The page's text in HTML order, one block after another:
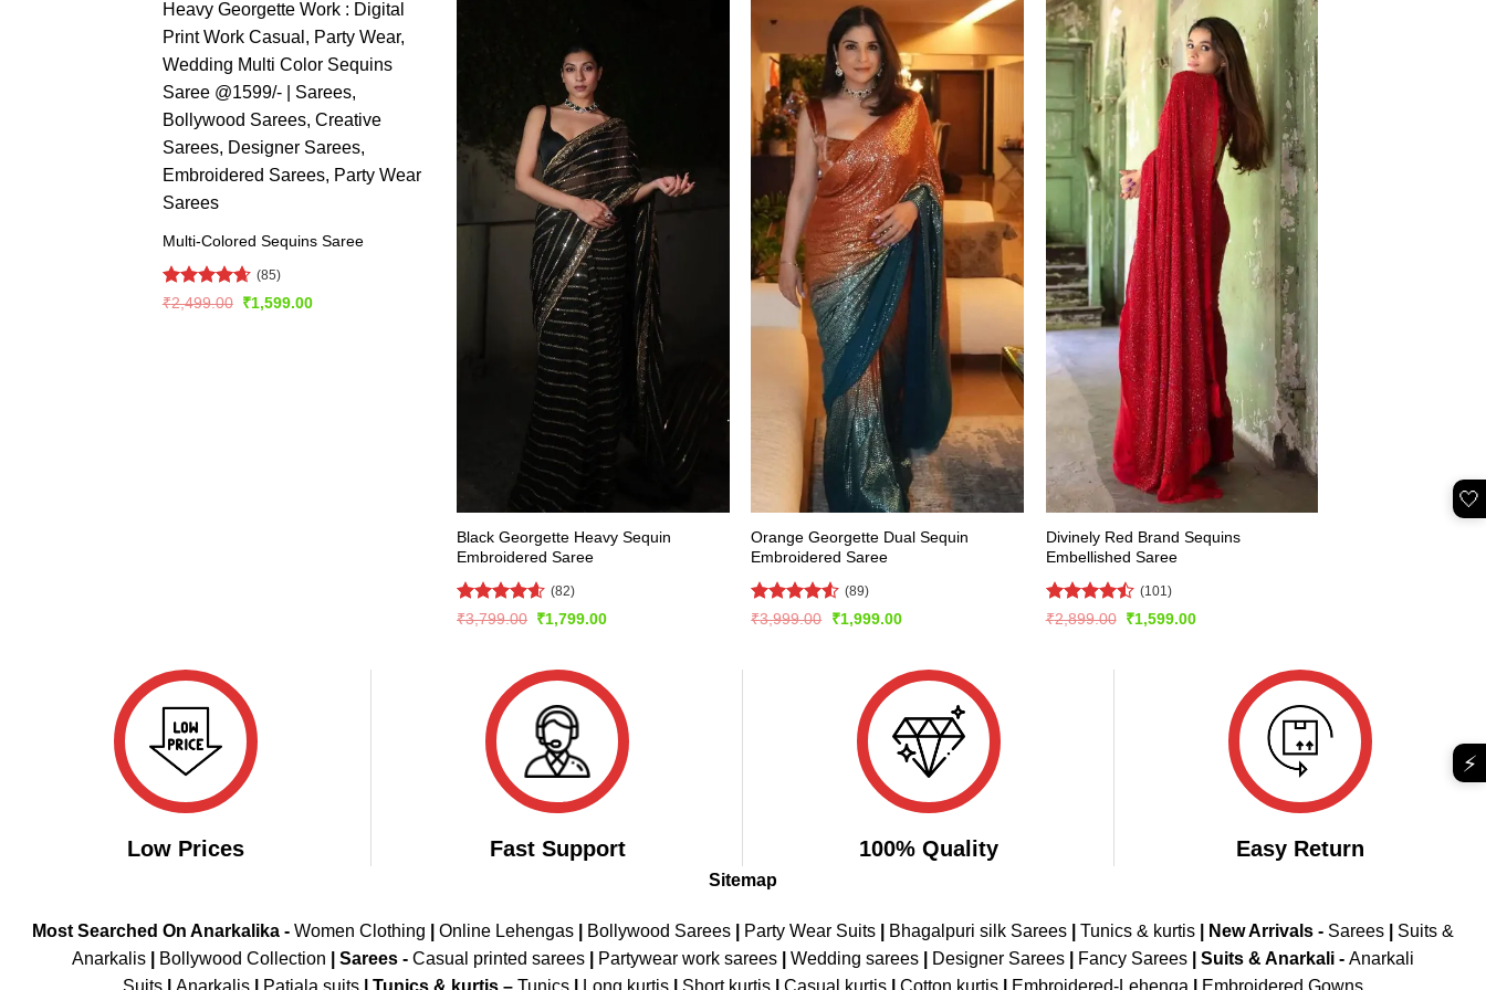
Multi-Colored Sequins Saree
Rated4.66
(85)
₹2,499.00 Original
₹1,599.00Current
Black Georgette Heavy Sequin
Embroidered Saree
Rated4.54
(82)
₹3,799.00 Original
price
₹1,799.00Current
Orange Georgette Dual Sequin
Embroidered Saree
Rated
(89)
₹3,999.00
Original
price
₹1,999.00Current
Divinely Red Brand Sequins
Embellished Saree
Rated
(101)
₹2,899.00 Original
price
₹1,599.00Current
Low Prices Fast Support 100% Quality Easy Return
Sitemap
Most Searched On Anarkalika - Women Clothing Online Lehengas Bollywood Sarees Party Wear Suits Bhagalpuri silk Sarees Tunics & kurtis New Arrivals - Sarees
Suits &
Anarkalis
Bollywood Collection Sarees - Casual printed sarees Partywear work sarees Wedding sarees Designer Sarees Fancy Sarees Suits & Anarkali - Anarkali
🤍
⚡